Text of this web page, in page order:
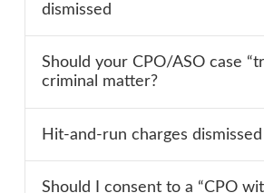
dismissed
Should your CPO/ASO case
criminal matter?
Hit-and-run charges
Should I consent to a “CPO